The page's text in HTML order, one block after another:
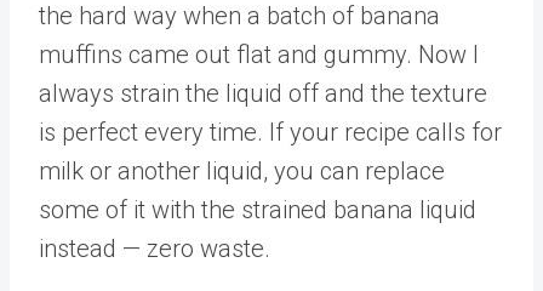
the hard way when a batch of banana
muffins came out flat and gummy. Now I
always strain the liquid off and the texture
is perfect every time. If your recipe calls for
milk or another liquid, you can replace
some of it with the strained banana liquid
instead — zero waste.